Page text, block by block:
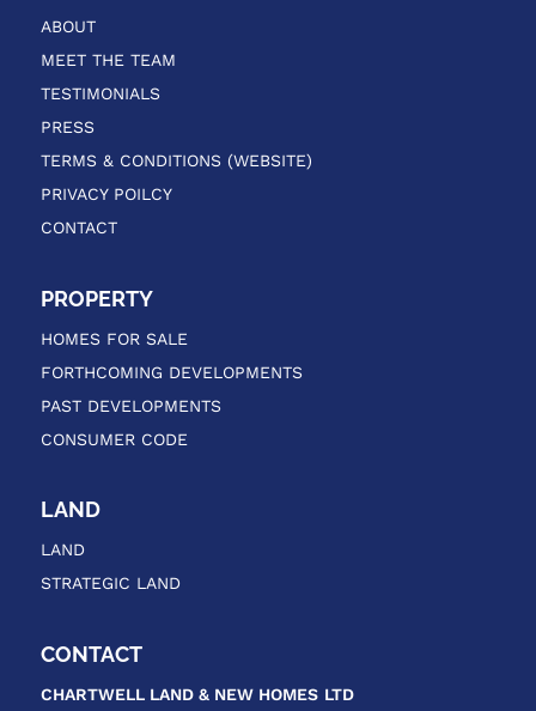
ABOUT
MEET THE TEAM
TESTIMONIALS
PRESS
TERMS & CONDITIONS (WEBSITE)
PRIVACY POILCY
CONTACT
PROPERTY
HOMES FOR SALE
FORTHCOMING DEVELOPMENTS
PAST DEVELOPMENTS
CONSUMER CODE
LAND
LAND
STRATEGIC LAND
CONTACT
CHARTWELL LAND & NEW HOMES LTD